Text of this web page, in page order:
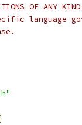
OF
language